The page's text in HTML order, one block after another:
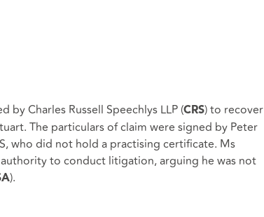
by Charles Russell Speechlys LLP (CRS) to recover
The particulars of claim were signed by Peter
who did not hold a practising certificate. Ms
to conduct litigation, arguing he was not
).